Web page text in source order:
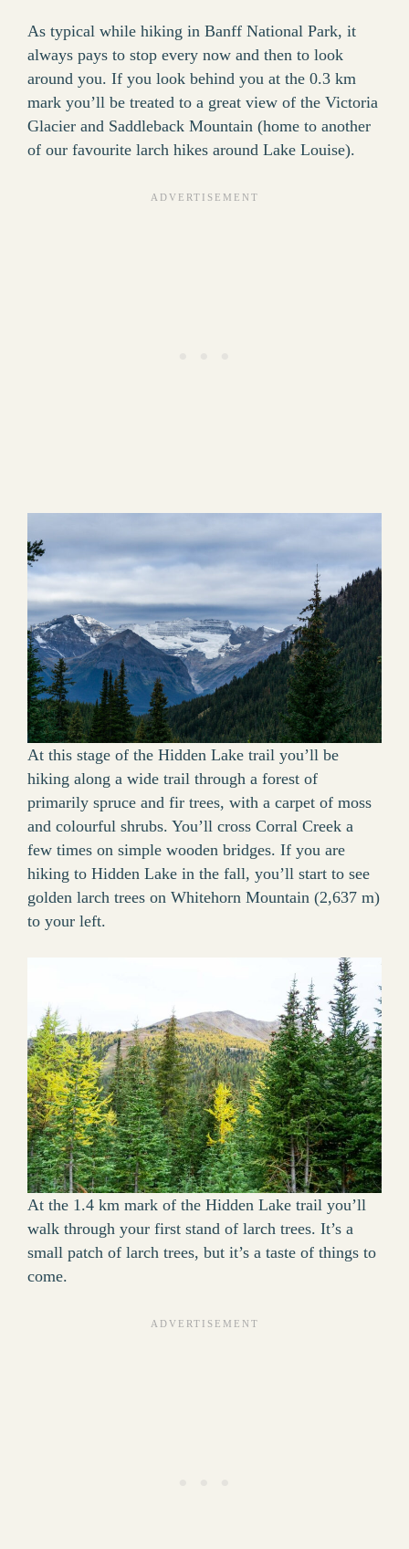
As typical while hiking in Banff National Park, it
always pays to stop every now and then to look
around you. If you look behind you at the 0.3 km
mark you’ll be treated to a great view of the Victoria
Glacier and Saddleback Mountain (home to another
of our favourite larch hikes around Lake Louise).
At this stage of the Hidden Lake trail you’ll be
hiking along a wide trail through a forest of
primarily spruce and fir trees, with a carpet of moss
and colourful shrubs. You’ll cross Corral Creek a
few times on simple wooden bridges. If you are
hiking to Hidden Lake in the fall, you’ll start to see
golden larch trees on Whitehorn Mountain (2,637 m)
to your left.
At the 1.4 km mark of the Hidden Lake trail you’ll
walk through your first stand of larch trees. It’s a
small patch of larch trees, but it’s a taste of things to
come.